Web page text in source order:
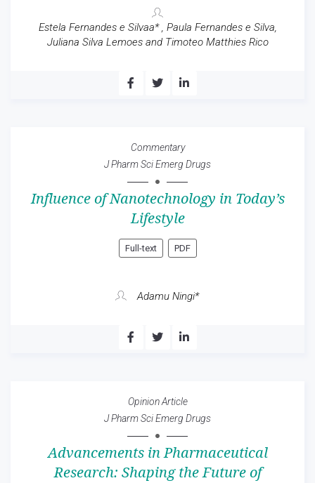
Estela Fernandes e Silvaa* , Paula Fernandes e Silva,
Juliana Silva Lemoes and Timoteo Matthies Rico
Commentary
J Pharm Sci Emerg Drugs
Influence of Nanotechnology in Today’s
Lifestyle
Full-text PDF
Adamu Ningi*
Opinion Article
J Pharm Sci Emerg Drugs
Advancements in Pharmaceutical
Research: Shaping the Future of